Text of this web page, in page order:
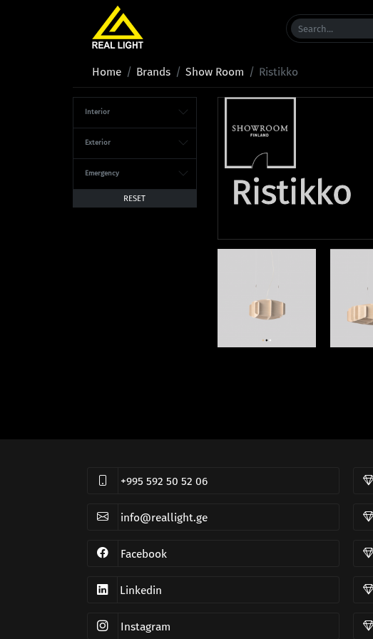
Home Brands Show Room Ristikko
Interior
Exterior
Emergency
RESET Ristikko
+995 592 50 52 06
info@reallight.ge
Facebook
Linkedin
Instagram